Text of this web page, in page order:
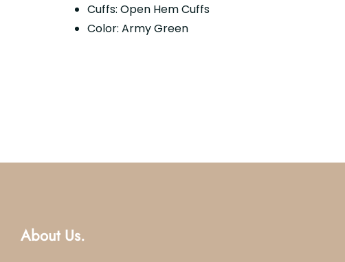
Cuffs: Open Hem Cuffs
Color: Army Green
About Us.